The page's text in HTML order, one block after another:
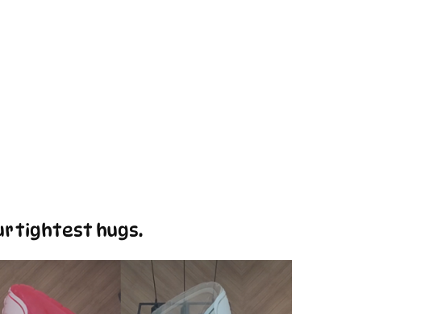
tightest hugs.